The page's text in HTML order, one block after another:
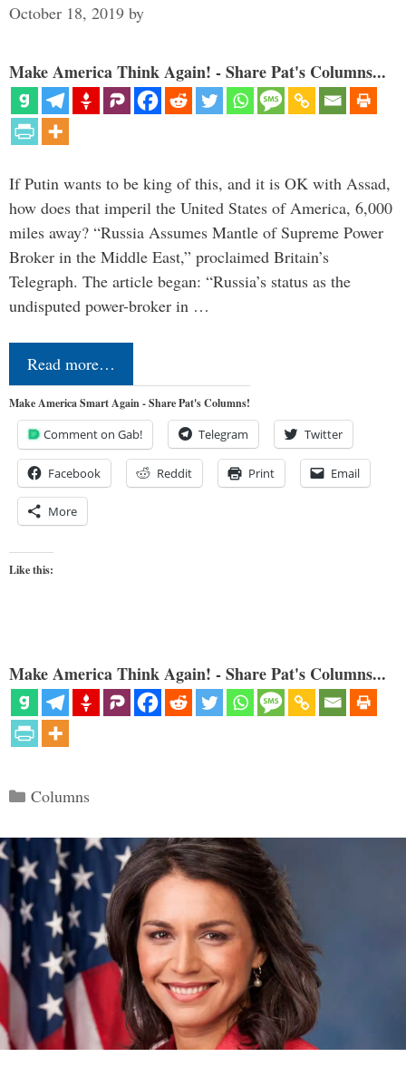
October 18, 2019 by
Make America Think Again! - Share Pat's Columns...
If Putin wants to be king of this, and it is OK with Assad,
how does that imperil the United States of America, 6,000
miles away? “Russia Assumes Mantle of Supreme Power
Broker in the Middle East,” proclaimed Britain’s
Telegraph. The article began: “Russia’s status as the
undisputed power-broker in …
Read more…
Make America Smart Again - Share Pat's Columns!
Comment on Gab! Telegram Twitter
Facebook Reddit Print Email
More
Like this:
Make America Think Again! - Share Pat's Columns...
Categories
Columns